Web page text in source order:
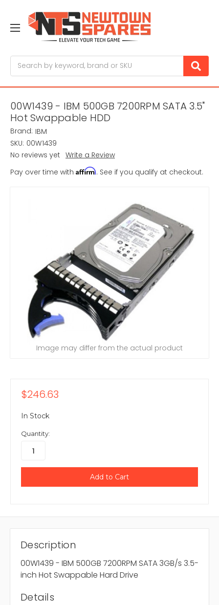
00W1439 - IBM 500GB 7200RPM SATA 3.5"
Hot Swappable HDD
Brand: IBM
SKU: 00W1439
No reviews yet Write a Review
Pay over time with Affirm. See if you qualify at checkout.
Image may differ from the actual product
$246.63
In Stock
Quantity:
Description
00W1439 - IBM 500GB 7200RPM SATA 3GB/s 3.5-
inch Hot Swappable Hard Drive
Details